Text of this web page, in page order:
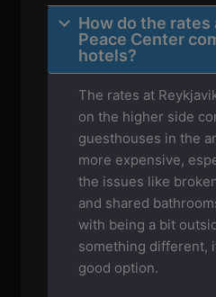
How do the rates
Peace Center
hotels?
The rates at
on the higher side
guesthouses in the
more expensive,
the issues like
and shared
with being a bit
something different,
good option.